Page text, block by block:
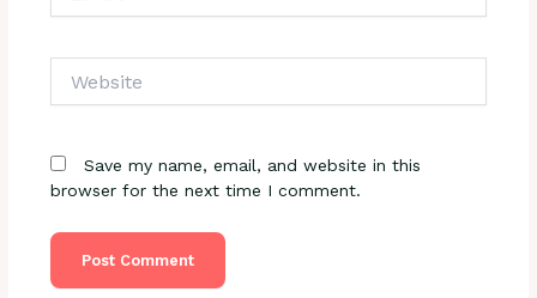
Save my name, email, and website in this
browser for the next time I comment.